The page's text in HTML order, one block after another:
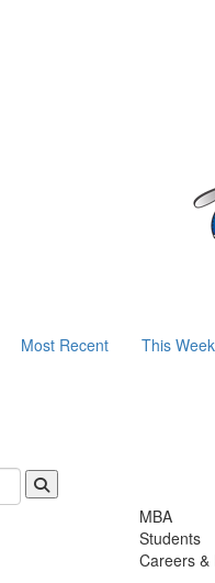
Most Recent This
MBA
Students
Careers &